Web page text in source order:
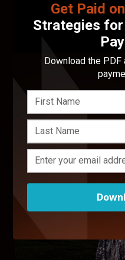
Francis Walsh
Get Paid
Strategies
Download the